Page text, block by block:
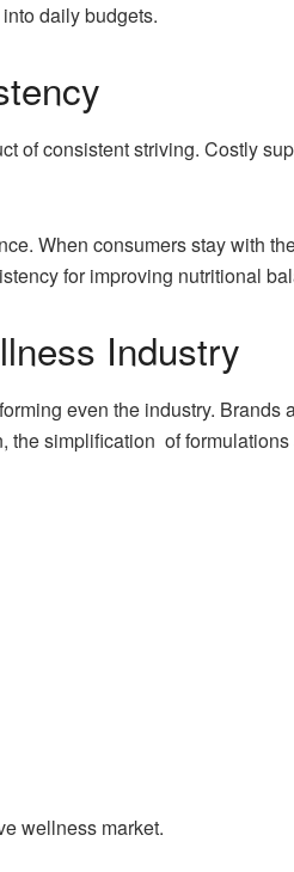
daily budgets.
of consistent striving. Costly
When consumers stay with
for improving nutritional
Industry
even the industry. Brands
the simplification of
wellness market.